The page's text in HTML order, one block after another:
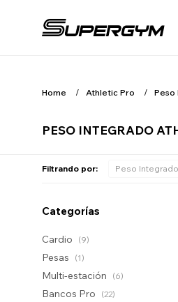
Home Athletic Pro Peso
PESO INTEGRADO
Filtrando por: Peso Integrado
Categorías
Cardio (9)
Pesas (1)
Multi-estación (6)
Bancos Pro (22)